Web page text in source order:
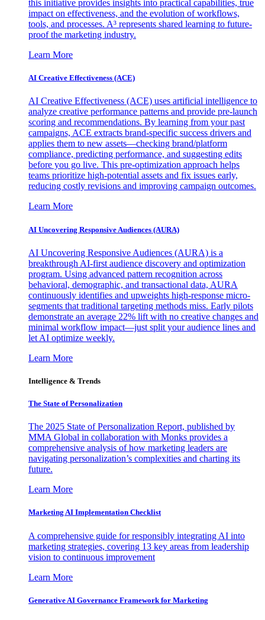
this initiative provides insights into practical capabilities, true
impact on effectiveness, and the evolution of workflows,
tools, and processes. A³ represents shared learning to future-
proof the marketing industry.
Learn More
AI Creative Effectiveness (ACE)
AI Creative Effectiveness (ACE) uses artificial intelligence to
analyze creative performance patterns and provide pre-launch
scoring and recommendations. By learning from your past
campaigns, ACE extracts brand-specific success drivers and
applies them to new assets—checking brand/platform
compliance, predicting performance, and suggesting edits
before you go live. This pre-optimization approach helps
teams prioritize high-potential assets and fix issues early,
reducing costly revisions and improving campaign outcomes.
Learn More
AI Uncovering Responsive Audiences (AURA)
AI Uncovering Responsive Audiences (AURA) is a
breakthrough AI-first audience discovery and optimization
program. Using advanced pattern recognition across
behavioral, demographic, and transactional data, AURA
continuously identifies and upweights high-response micro-
segments that traditional targeting methods miss. Early pilots
demonstrate an average 22% lift with no creative changes and
minimal workflow impact—just split your audience lines and
let AI optimize weekly.
Learn More
Intelligence & Trends
The State of Personalization
The 2025 State of Personalization Report, published by
MMA Global in collaboration with Monks provides a
comprehensive analysis of how marketing leaders are
navigating personalization’s complexities and charting its
future.
Learn More
Marketing AI Implementation Checklist
A comprehensive guide for responsibly integrating AI into
marketing strategies, covering 13 key areas from leadership
vision to continuous improvement
Learn More
Generative AI Governance Framework for Marketing